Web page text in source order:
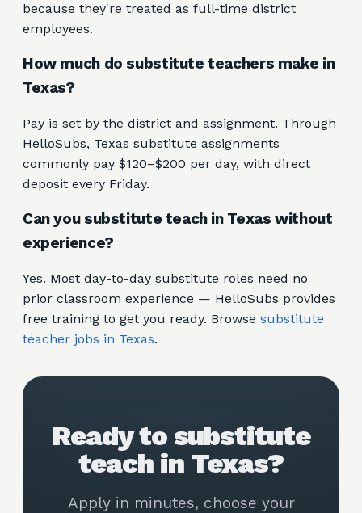
because they're treated as full-time district
employees.
How much do substitute teachers make in
Texas?
Pay is set by the district and assignment. Through
HelloSubs, Texas substitute assignments
commonly pay $120–$200 per day, with direct
deposit every Friday.
Can you substitute teach in Texas without
experience?
Yes. Most day-to-day substitute roles need no
prior classroom experience — HelloSubs provides
free training to get you ready. Browse substitute
teacher jobs in Texas.
Ready to substitute
teach in Texas?
Apply in minutes, choose your